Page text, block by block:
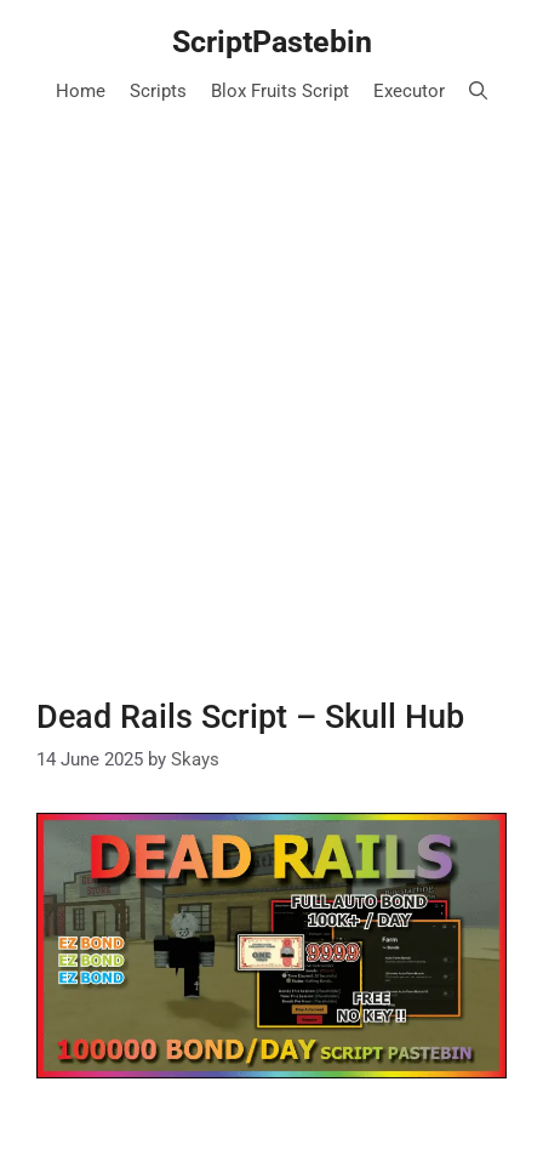
ScriptPastebin
Home Scripts Blox Fruits Script Executor
Dead Rails Script – Skull Hub
14 June 2025 by Skays